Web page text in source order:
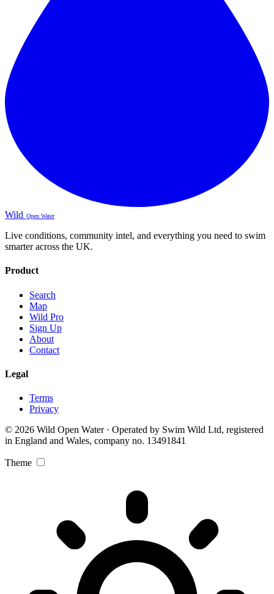
Wild Open Water
Live conditions, community intel, and everything you need to swim
smarter across the UK.
Product
Search
Map
Wild Pro
Sign Up
About
Contact
Legal
Terms
Privacy
© 2026 Wild Open Water · Operated by Swim Wild Ltd, registered
in England and Wales, company no. 13491841
Theme